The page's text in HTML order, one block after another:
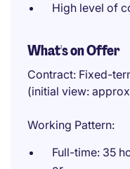
High level of
What's on Offer
Contract: Fixed-
(initial view:
Working Pattern:
Full-time: 35